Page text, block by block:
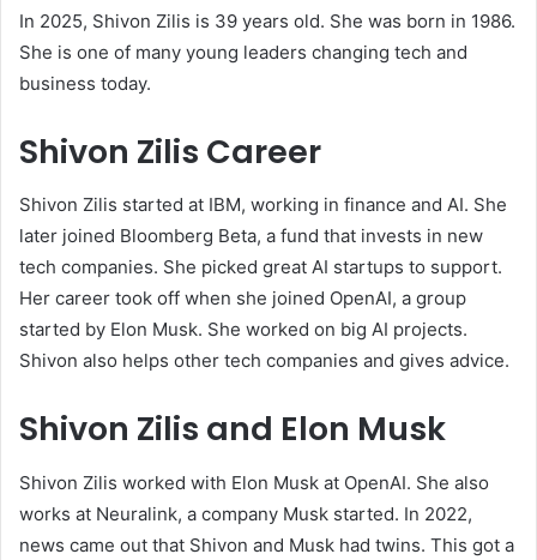
In 2025, Shivon Zilis is 39 years old. She was born in 1986.
She is one of many young leaders changing tech and
business today.
Shivon Zilis Career
Shivon Zilis started at IBM, working in finance and AI. She
later joined Bloomberg Beta, a fund that invests in new
tech companies. She picked great AI startups to support.
Her career took off when she joined OpenAI, a group
started by Elon Musk. She worked on big AI projects.
Shivon also helps other tech companies and gives advice.
Shivon Zilis and Elon Musk
Shivon Zilis worked with Elon Musk at OpenAI. She also
works at Neuralink, a company Musk started. In 2022,
news came out that Shivon and Musk had twins. This got a